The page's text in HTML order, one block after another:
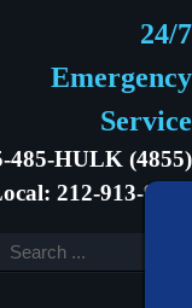
24/7
Emergency
Service
485-HULK (4855)
212-913-9646